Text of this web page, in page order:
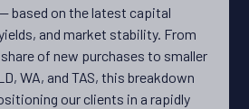
based on the latest capital
and market stability. From
of new purchases to smaller
WA, and TAS, this breakdown
our clients in a rapidly